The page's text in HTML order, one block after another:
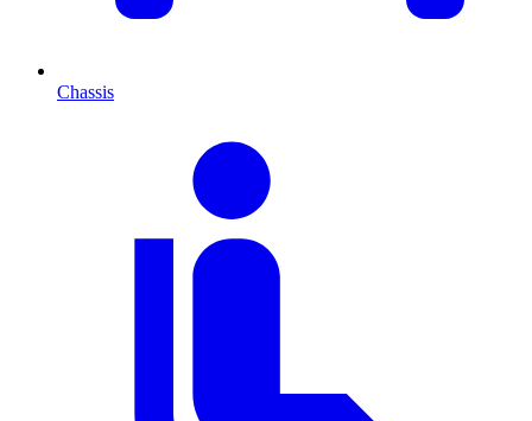
Chassis